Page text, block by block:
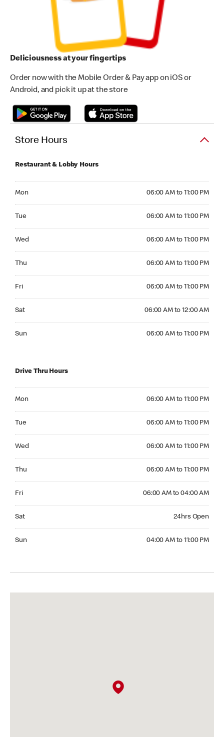
Deliciousness at your fingertips
Order now with the Mobile Order & Pay app on iOS or
Android, and pick it up at the store
Store Hours
Restaurant & Lobby Hours
Mon 06:00 AM to 11:00 PM
Tue 06:00 AM to 11:00 PM
Wed 06:00 AM to 11:00 PM
Thu 06:00 AM to 11:00 PM
Fri 06:00 AM to 11:00 PM
Sat 06:00 AM to 12:00 AM
Sun 06:00 AM to 11:00 PM
Drive Thru Hours
Mon 06:00 AM to 11:00 PM
Tue 06:00 AM to 11:00 PM
Wed 06:00 AM to 11:00 PM
Thu 06:00 AM to 11:00 PM
Fri 06:00 AM to 04:00 AM
Sat 24hrs Open
Sun 04:00 AM to 11:00 PM